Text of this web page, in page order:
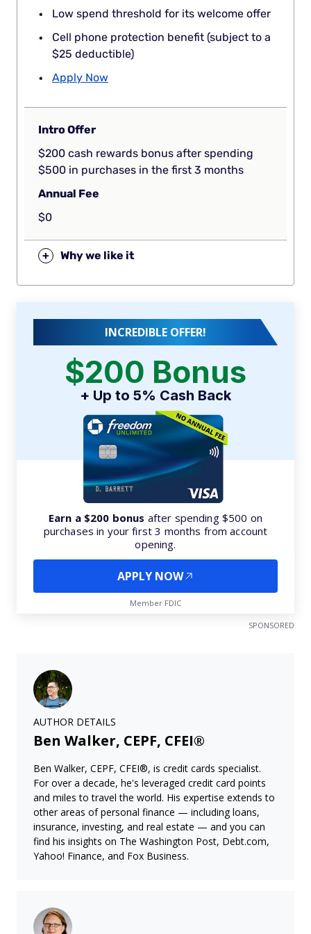
Low spend threshold for its welcome offer
Cell phone protection benefit (subject to a
$25 deductible)
Apply Now
Intro Offer
$200 cash rewards bonus after spending
$500 in purchases in the first 3 months
Annual Fee
$0
+ Why we like it
INCREDIBLE OFFER!
$200 Bonus
+ Up to 5% Cash Back
Earn a $200 bonus after spending $500 on
purchases in your first 3 months from account
opening.
APPLY NOW
Member FDIC
SPONSORED
AUTHOR DETAILS
Ben Walker, CEPF, CFEI®
Ben Walker, CEPF, CFEI®, is credit cards specialist.
For over a decade, he's leveraged credit card points
and miles to travel the world. His expertise extends to
other areas of personal finance — including loans,
insurance, investing, and real estate — and you can
find his insights on The Washington Post, Debt.com,
Yahoo! Finance, and Fox Business.